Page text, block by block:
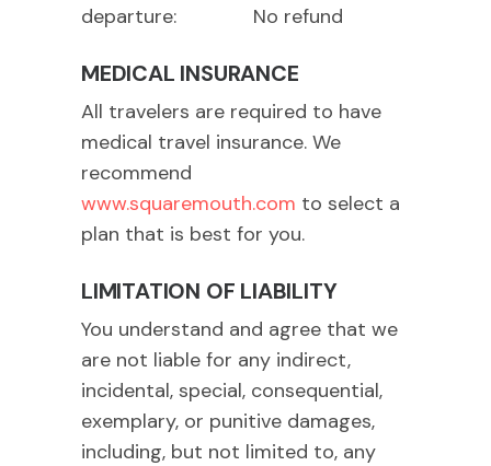
departure: No refund
MEDICAL INSURANCE
All travelers are required to have
medical travel insurance. We
recommend
www.squaremouth.com to select a
plan that is best for you.
LIMITATION OF LIABILITY
You understand and agree that we
are not liable for any indirect,
incidental, special, consequential,
exemplary, or punitive damages,
including, but not limited to, any